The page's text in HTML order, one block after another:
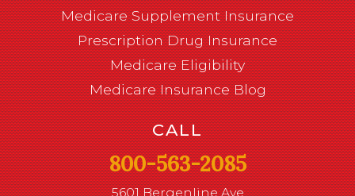
Medicare Supplement Insurance
Prescription Drug Insurance
Medicare Eligibility
Medicare Insurance Blog
CALL
800-563-2085
5601 Bergenline Ave